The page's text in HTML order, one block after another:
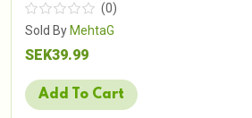
(0)
Sold By MehtaG
SEK39.99
Add To Cart